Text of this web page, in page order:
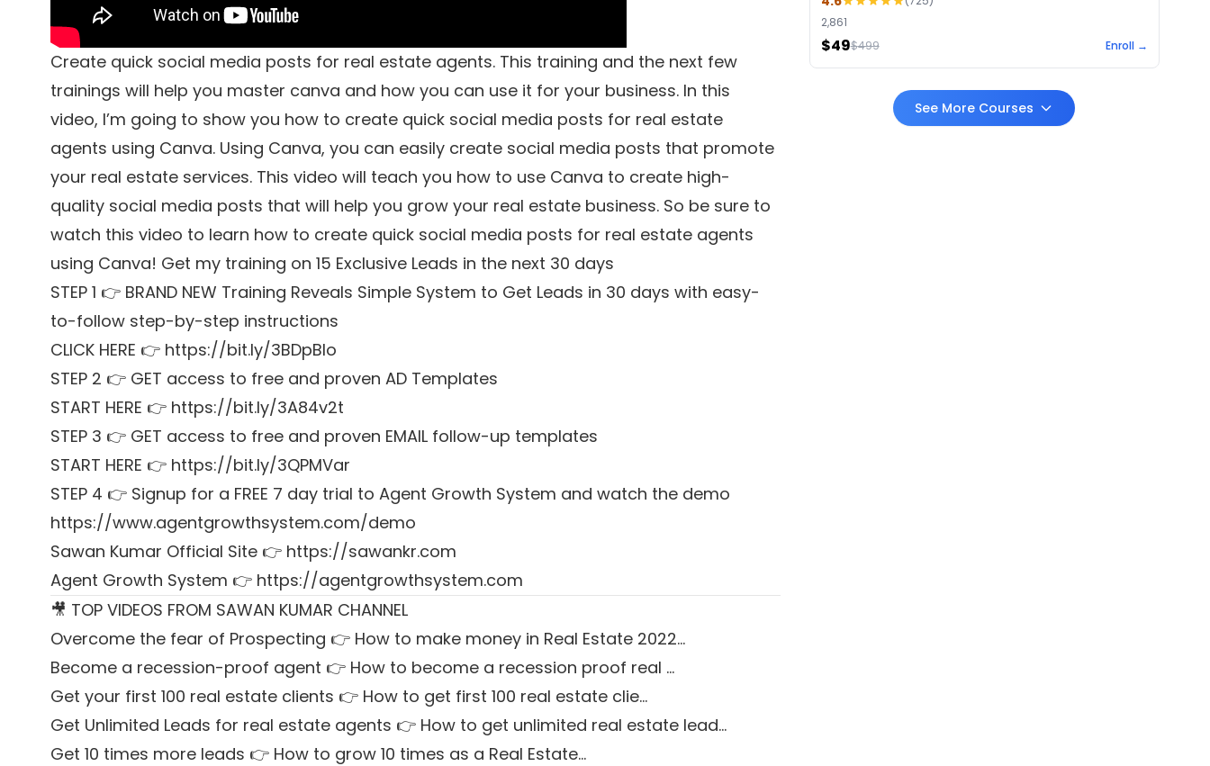
Create quick social media posts for real estate agents. This training and the next few
trainings will help you master canva and how you can use it for your business. In this
video, I’m going to show you how to create quick social media posts for real estate
agents using Canva. Using Canva, you can easily create social media posts that promote
your real estate services. This video will teach you how to use Canva to create high-
quality social media posts that will help you grow your real estate business. So be sure to
watch this video to learn how to create quick social media posts for real estate agents
using Canva! Get my training on 15 Exclusive Leads in the next 30 days
STEP 1 👉 BRAND NEW Training Reveals Simple System to Get Leads in 30 days with easy-
to-follow step-by-step instructions
CLICK HERE 👉 https://bit.ly/3BDpBIo
STEP 2 👉 GET access to free and proven AD Templates
START HERE 👉 https://bit.ly/3A84v2t
STEP 3 👉 GET access to free and proven EMAIL follow-up templates
START HERE 👉 https://bit.ly/3QPMVar
STEP 4 👉 Signup for a FREE 7 day trial to Agent Growth System and watch the demo
https://www.agentgrowthsystem.com/demo
Sawan Kumar Official Site 👉 https://sawankr.com
Agent Growth System 👉 https://agentgrowthsystem.com
🎥 TOP VIDEOS FROM SAWAN KUMAR CHANNEL
Overcome the fear of Prospecting 👉 How to make money in Real Estate 2022…
Become a recession-proof agent 👉 How to become a recession proof real …
Get your first 100 real estate clients 👉 How to get first 100 real estate clie…
Get Unlimited Leads for real estate agents 👉 How to get unlimited real estate lead…
Get 10 times more leads 👉 How to grow 10 times as a Real Estate…
2,861
$49$499 Enroll →
See More Courses